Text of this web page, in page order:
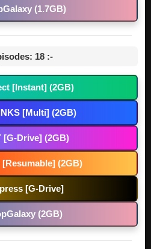
(1.7GB)
18 :-
[Instant] (2GB)
[Multi] (2GB)
[G-Drive] (2GB)
[Resumable] (2GB)
[G-Drive]
(2GB)